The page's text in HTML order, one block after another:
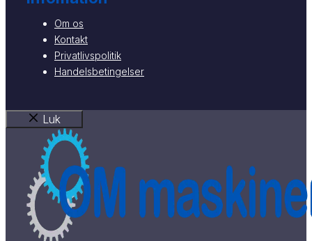
Om os
Kontakt
Privatlivspolitik
Handelsbetingelser
Luk